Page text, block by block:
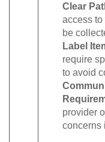
Clear
access to
be
Label
require
to avoid
provider
concerns